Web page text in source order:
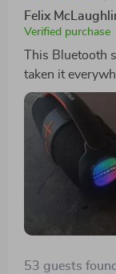
Felix
Verified purchase
This Bluetooth
taken it
BBQs and it
53 guests